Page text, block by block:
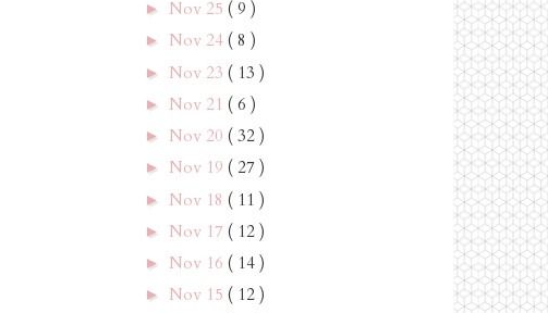
► Nov 25 ( 9 )
► Nov 24 ( 8 )
► Nov 23 ( 13 )
► Nov 21 ( 6 )
► Nov 20 ( 32 )
► Nov 19 ( 27 )
► Nov 18 ( 11 )
► Nov 17 ( 12 )
► Nov 16 ( 14 )
► Nov 15 ( 12 )